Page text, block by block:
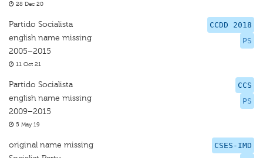
28 Dec 20
CCDD 2018
PS
Partido Socialista
english name missing
2005–2015
11 Oct 21
CCS
PS
Partido Socialista
english name missing
2009–2015
5 May 19
CSES-IMD
original name missing